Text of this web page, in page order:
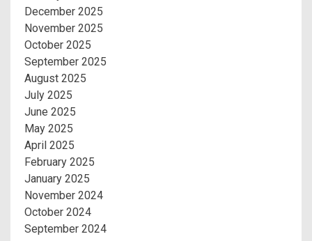
December 2025
November 2025
October 2025
September 2025
August 2025
July 2025
June 2025
May 2025
April 2025
February 2025
January 2025
November 2024
October 2024
September 2024